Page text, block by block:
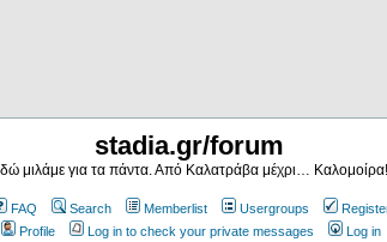
stadia.gr/forum
μιλάμε για τα πάντα. Από Καλατράβα μέχρι… Καλομοίρα!
FAQ Search Memberlist Usergroups
Profile
Log in to check your private messages Log in